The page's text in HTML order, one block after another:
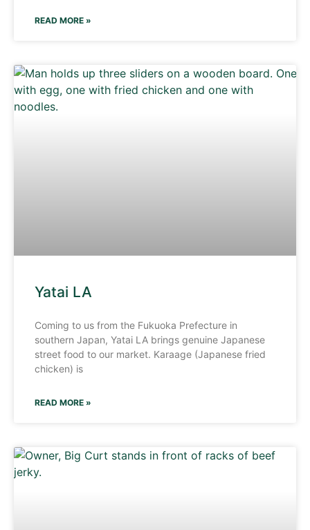
READ MORE »
Yatai LA
Coming to us from the Fukuoka Prefecture in
southern Japan, Yatai LA brings genuine Japanese
street food to our market. Karaage (Japanese fried
chicken) is
READ MORE »